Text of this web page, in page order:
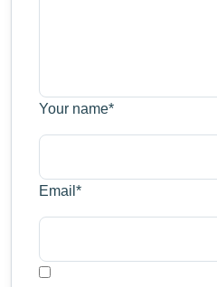
Your name*
Email *